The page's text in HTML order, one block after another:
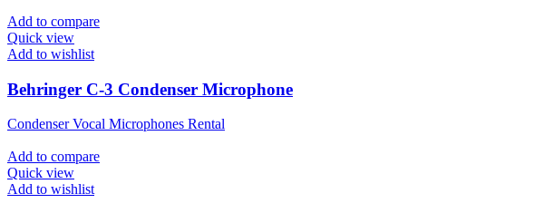
Add to compare
Quick view
Add to wishlist
Behringer C-3 Condenser Microphone
Condenser Vocal Microphones Rental
Add to compare
Quick view
Add to wishlist